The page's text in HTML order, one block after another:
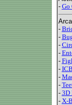
- Go
-
-
-
-
-
-
-
-
- 3D
- X-